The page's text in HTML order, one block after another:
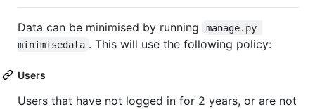
Data can be minimised by running
manage.py
minimisedata . This will use the following policy:
Users
Users that have not logged in for 2 years, or are not